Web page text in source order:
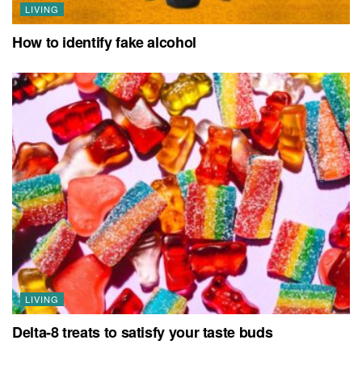
LIVING
How to identify fake alcohol
LIVING
Delta-8 treats to satisfy your taste buds